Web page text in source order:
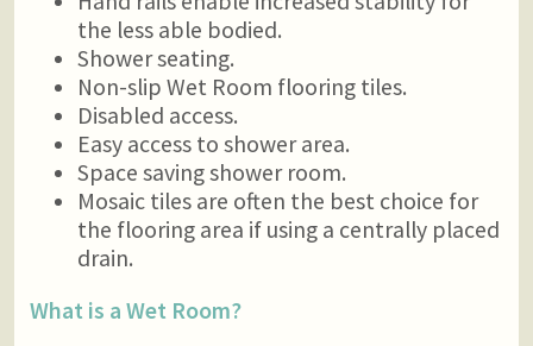
the less able bodied.
Shower seating.
Non-slip Wet Room flooring tiles.
Disabled access.
Easy access to shower area.
Space saving shower room.
Mosaic tiles are often the best choice for
the flooring area if using a centrally placed
drain.
What is a Wet Room?